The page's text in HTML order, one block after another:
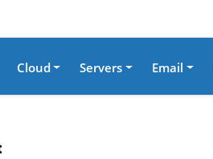
Cloud Servers Email